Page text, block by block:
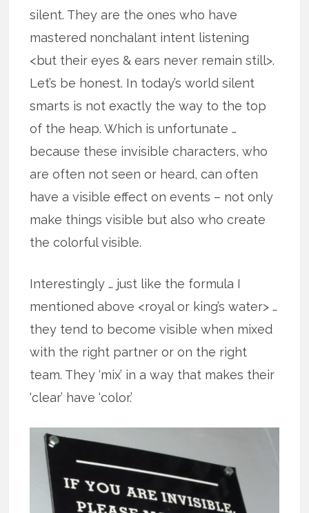
silent. They are the ones who have
mastered nonchalant intent listening
<but their eyes & ears never remain still>.
Let’s be honest. In today’s world silent
smarts is not exactly the way to the top
of the heap. Which is unfortunate …
because these invisible characters, who
are often not seen or heard, can often
have a visible effect on events – not only
make things visible but also who create
the colorful visible.
Interestingly … just like the formula I
mentioned above <royal or king’s water> …
they tend to become visible when mixed
with the right partner or on the right
team. They ‘mix’ in a way that makes their
‘clear’ have ‘color.’